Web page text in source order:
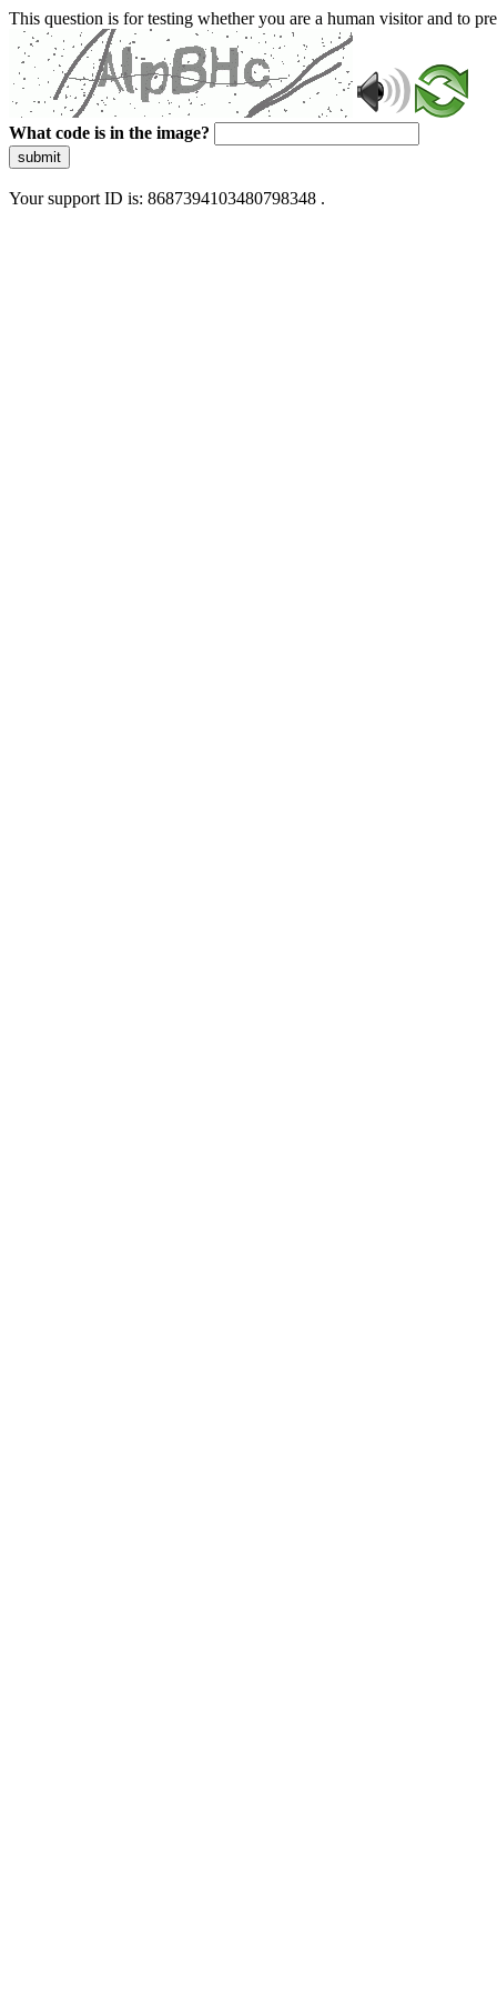
This question is for testing whether you are a human visitor and to
What code is in the image?
submit
Your support ID is: 8687394103480798348 .